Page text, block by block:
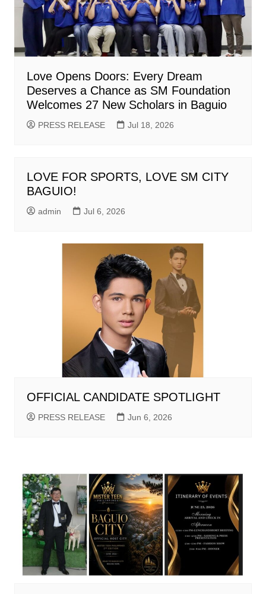
Love Opens Doors: Every Dream
Deserves a Chance as SM Foundation
Welcomes 27 New Scholars in Baguio
PRESS RELEASE Jul 18, 2026
LOVE FOR SPORTS, LOVE SM CITY
BAGUIO!
admin Jul 6, 2026
OFFICIAL CANDIDATE SPOTLIGHT
PRESS RELEASE Jun 6, 2026